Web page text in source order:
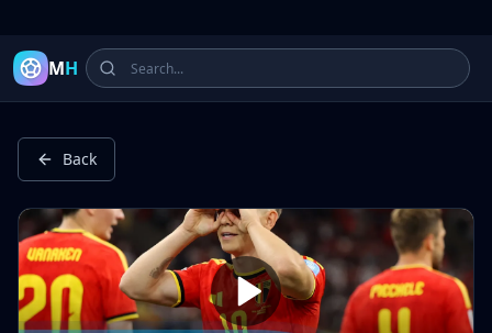
Latest Football Highlights & Goals from Premier League,
MH
Back